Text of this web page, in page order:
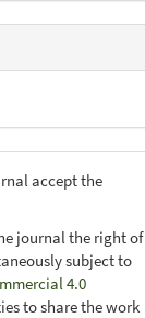
accept the
journal the right of
subject to
4.0
to share the work